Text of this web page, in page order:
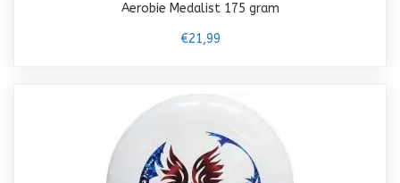
Aerobie Medalist 175 gram
€21,99